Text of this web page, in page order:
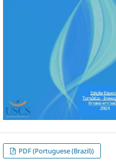
PDF (Portuguese (Brazil))